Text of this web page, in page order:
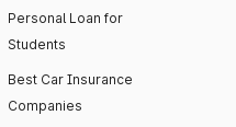
Personal Loan for
Students
Best Car Insurance
Companies